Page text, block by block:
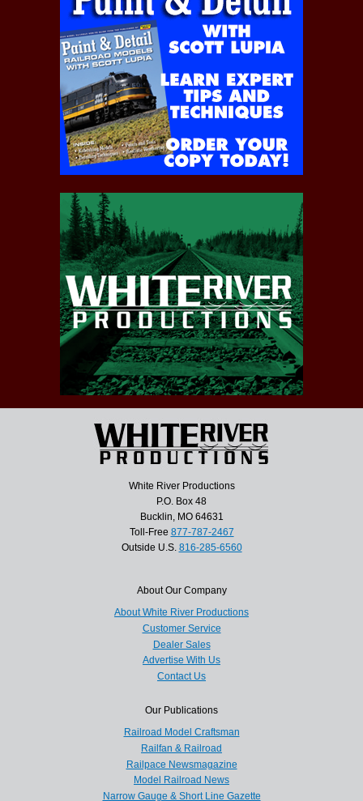
White River Productions
P.O. Box 48
Bucklin, MO 64631
Toll-Free 877-787-2467
Outside U.S. 816-285-6560
About Our Company
About White River Productions
Customer Service
Dealer Sales
Advertise With Us
Contact Us
Our Publications
Railroad Model Craftsman
Railfan & Railroad
Railpace Newsmagazine
Model Railroad News
Narrow Gauge & Short Line Gazette